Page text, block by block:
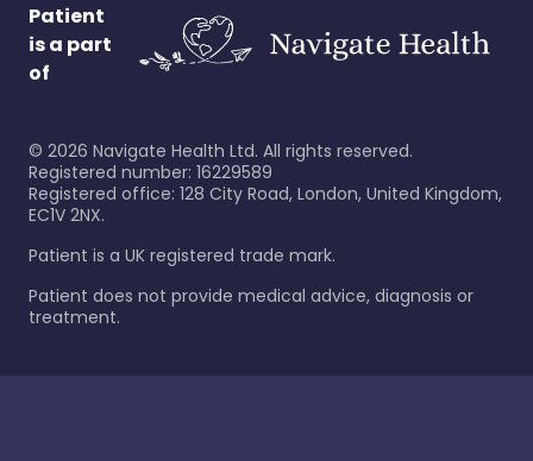
Patient
is a part
of
© 2026 Navigate Health Ltd. All rights reserved.
Registered number: 16229589
Registered office: 128 City Road, London, United Kingdom,
EC1V 2NX.
Patient is a UK registered trade mark.
Patient does not provide medical advice, diagnosis or
treatment.